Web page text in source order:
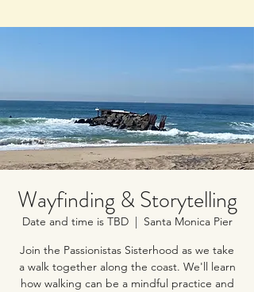
Wayfinding & Storytelling
Date and time is TBD
  |
Santa Monica Pier
Join the Passionistas Sisterhood as we take
a walk together along the coast. We'll learn
how walking can be a mindful practice and